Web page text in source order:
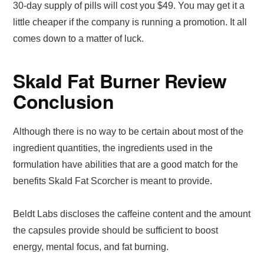
30-day supply of pills will cost you $49. You may get it a
little cheaper if the company is running a promotion. It all
comes down to a matter of luck.
Skald Fat Burner Review
Conclusion
Although there is no way to be certain about most of the
ingredient quantities, the ingredients used in the
formulation have abilities that are a good match for the
benefits Skald Fat Scorcher is meant to provide.
Beldt Labs discloses the caffeine content and the amount
the capsules provide should be sufficient to boost
energy, mental focus, and fat burning.